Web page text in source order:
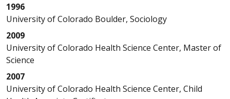
1996
University of Colorado Boulder, Sociology
2009
University of Colorado Health Science Center, Master of
Science
2007
University of Colorado Health Science Center, Child